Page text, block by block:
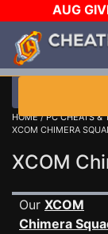
AUG
WALLET!
HOME/PC CHEATS &
XCOM CHIMERA
XCOM
Our XCOM
Chimera